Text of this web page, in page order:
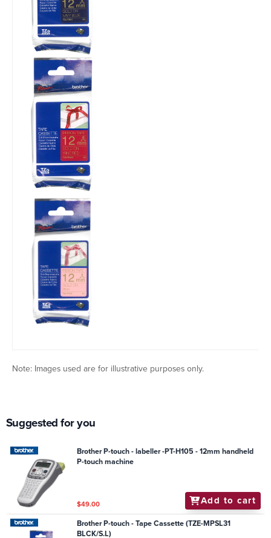
Note: Images used are for illustrative purposes only.
Suggested for you
Brother P-touch - labeller -PT-H105 - 12mm handheld
P-touch machine
$49.00 Add to cart
Brother P-touch - Tape Cassette (TZE-MPSL31
BLCK/S.L)